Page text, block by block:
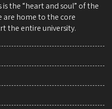
the “heart and soul” of the
are home to the core
the entire university.